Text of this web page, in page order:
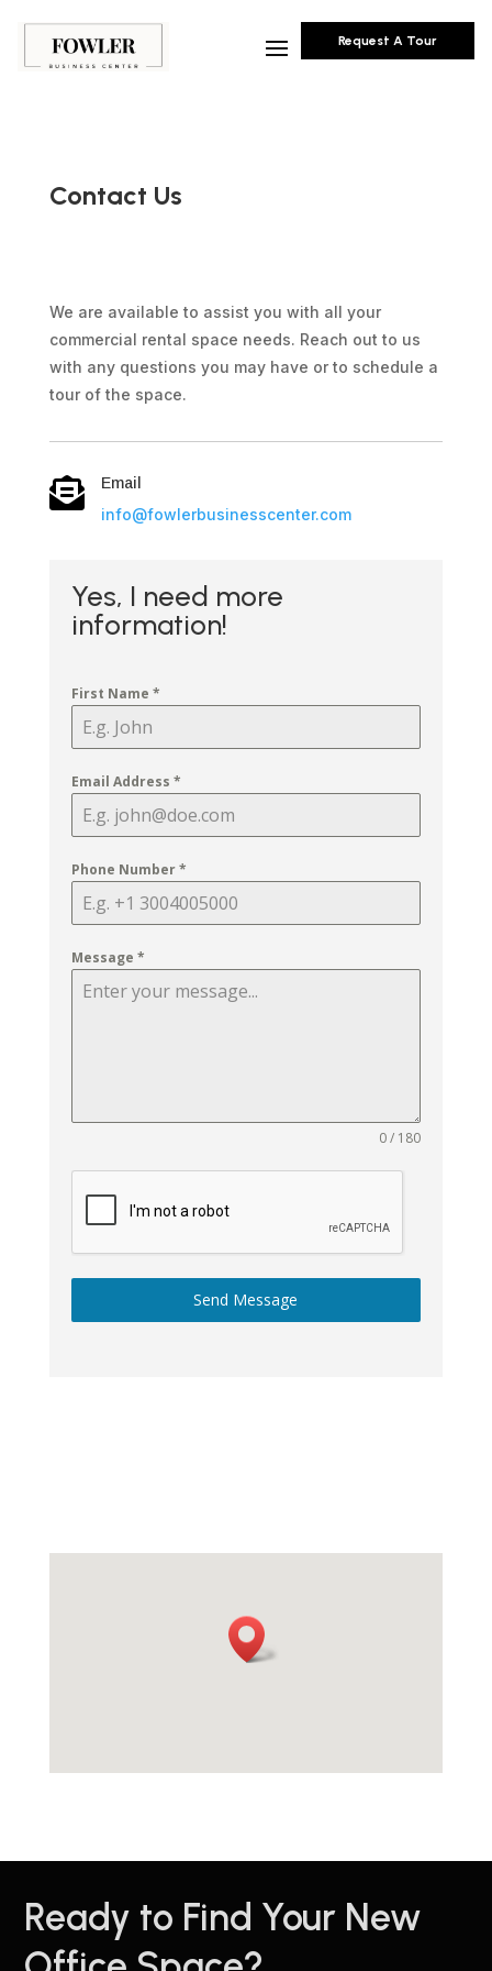
Request A Tour
Contact Us
We are available to assist you with all your
commercial rental space needs. Reach out to us
with any questions you may have or to schedule a
tour of the space.
 Email
info@fowlerbusinesscenter.com
Yes, I need more
information!
First Name *
Email Address *
Phone Number*
Message *
0 / 180
Send Message
Ready to Find Your New